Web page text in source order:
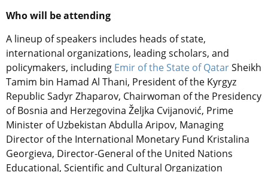
Who will be attending
A lineup of speakers includes heads of state,
international organizations, leading scholars, and
policymakers, including Emir of the State of QatarSheikh
Tamim bin Hamad Al Thani, President of the Kyrgyz
Republic Sadyr Zhaparov, Chairwoman of the Presidency
of Bosnia and Herzegovina Željka Cvijanović, Prime
Minister of Uzbekistan Abdulla Aripov, Managing
Director of the International Monetary Fund Kristalina
Georgieva, Director-General of the United Nations
Educational, Scientific and Cultural Organization